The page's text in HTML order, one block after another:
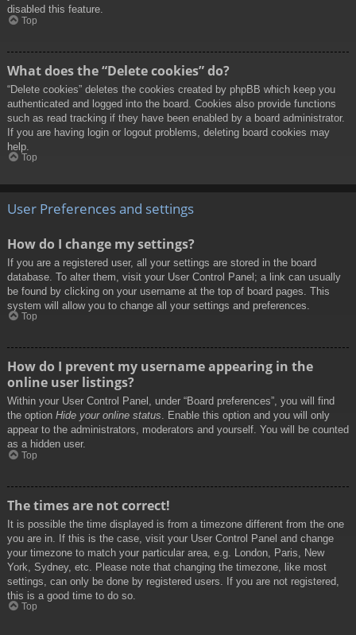
disabled this feature.
Top
What does the “Delete cookies” do?
“Delete cookies” deletes the cookies created by phpBB which keep you
authenticated and logged into the board. Cookies also provide functions
such as read tracking if they have been enabled by a board administrator.
If you are having login or logout problems, deleting board cookies may
help.
Top
User Preferences and settings
How do I change my settings?
If you are a registered user, all your settings are stored in the board
database. To alter them, visit your User Control Panel; a link can usually
be found by clicking on your username at the top of board pages. This
system will allow you to change all your settings and preferences.
Top
How do I prevent my username appearing in the
online user listings?
Within your User Control Panel, under “Board preferences”, you will find
the option Hide your online status. Enable this option and you will only
appear to the administrators, moderators and yourself. You will be counted
as a hidden user.
Top
The times are not correct!
It is possible the time displayed is from a timezone different from the one
you are in. If this is the case, visit your User Control Panel and change
your timezone to match your particular area, e.g. London, Paris, New
York, Sydney, etc. Please note that changing the timezone, like most
settings, can only be done by registered users. If you are not registered,
this is a good time to do so.
Top